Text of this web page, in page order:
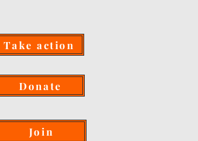
Take action
Donate
Join